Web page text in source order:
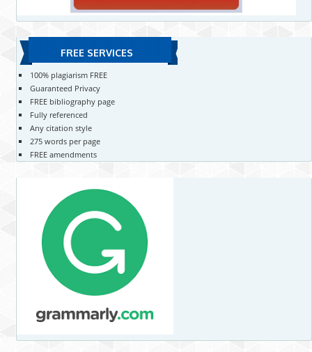
FREE SERVICES
100% plagiarism FREE
Guaranteed Privacy
FREE bibliography page
Fully referenced
Any citation style
275 words per page
FREE amendments